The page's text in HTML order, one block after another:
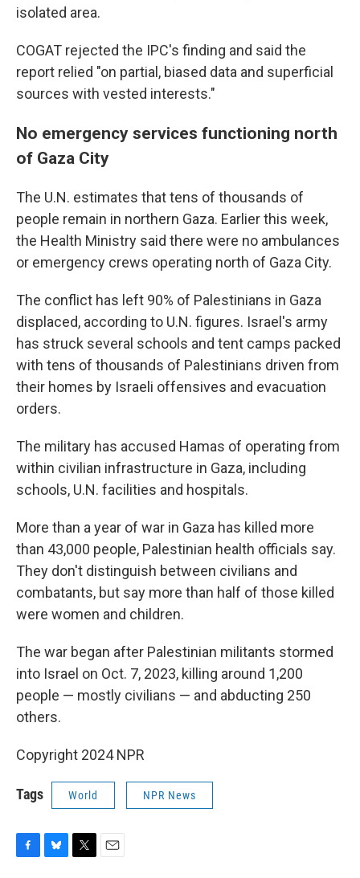
isolated area.
COGAT rejected the IPC's finding and said the
report relied "on partial, biased data and superficial
sources with vested interests."
No emergency services functioning north
of Gaza City
The U.N. estimates that tens of thousands of
people remain in northern Gaza. Earlier this week,
the Health Ministry said there were no ambulances
or emergency crews operating north of Gaza City.
The conflict has left 90% of Palestinians in Gaza
displaced, according to U.N. figures. Israel's army
has struck several schools and tent camps packed
with tens of thousands of Palestinians driven from
their homes by Israeli offensives and evacuation
orders.
The military has accused Hamas of operating from
within civilian infrastructure in Gaza, including
schools, U.N. facilities and hospitals.
More than a year of war in Gaza has killed more
than 43,000 people, Palestinian health officials say.
They don't distinguish between civilians and
combatants, but say more than half of those killed
were women and children.
The war began after Palestinian militants stormed
into Israel on Oct. 7, 2023, killing around 1,200
people — mostly civilians — and abducting 250
others.
Copyright 2024 NPR
Tags World NPR News